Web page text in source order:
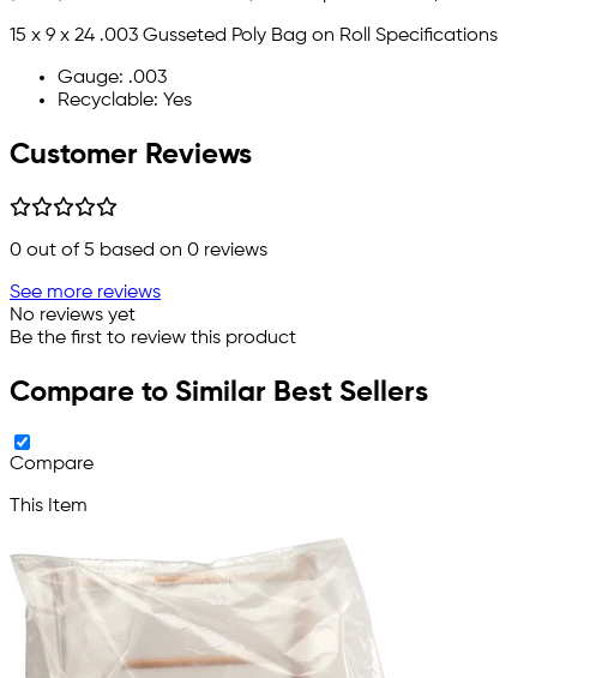
15 x 9 x 24 .003 Gusseted Poly Bag on Roll Specifications
Gauge: .003
Recyclable: Yes
Customer Reviews
0 out of 5 based on 0 reviews
See more reviews
No reviews yet
Be the first to review this product
Compare to Similar Best Sellers
Compare
This Item